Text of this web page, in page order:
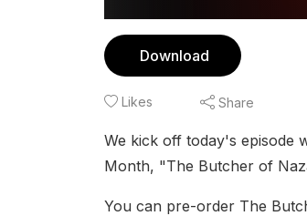
Download
Likes Share
We kick off today's episode
Month, "The Butcher of
You can pre-order The